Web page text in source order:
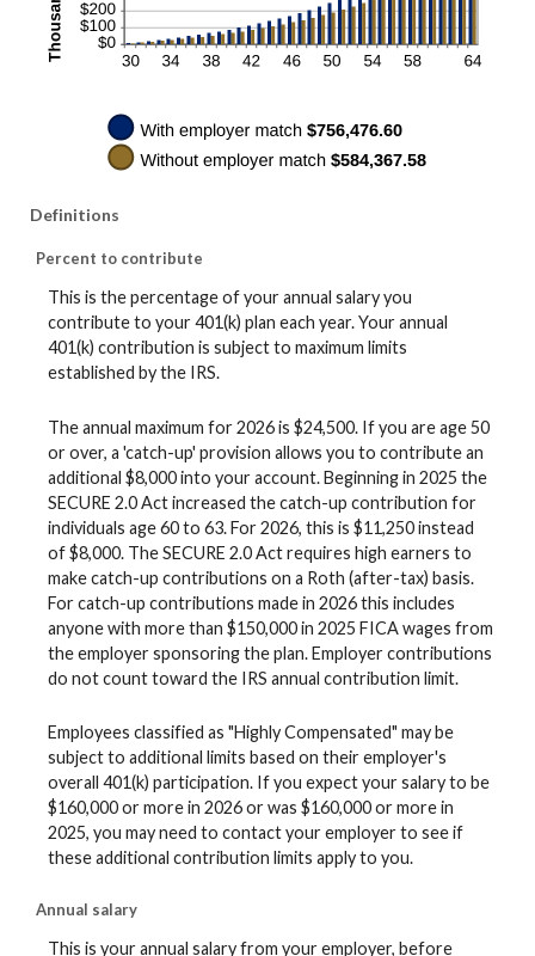
Definitions
Percent to contribute
This is the percentage of your annual salary you
contribute to your 401(k) plan each year. Your annual
401(k) contribution is subject to maximum limits
established by the IRS.
The annual maximum for 2026 is $24,500. If you are age 50
or over, a 'catch-up' provision allows you to contribute an
additional $8,000 into your account. Beginning in 2025 the
SECURE 2.0 Act increased the catch-up contribution for
individuals age 60 to 63. For 2026, this is $11,250 instead
of $8,000. The SECURE 2.0 Act requires high earners to
make catch-up contributions on a Roth (after-tax) basis.
For catch-up contributions made in 2026 this includes
anyone with more than $150,000 in 2025 FICA wages from
the employer sponsoring the plan. Employer contributions
do not count toward the IRS annual contribution limit.
Employees classified as "Highly Compensated" may be
subject to additional limits based on their employer's
overall 401(k) participation. If you expect your salary to be
$160,000 or more in 2026 or was $160,000 or more in
2025, you may need to contact your employer to see if
these additional contribution limits apply to you.
Annual salary
This is your annual salary from your employer, before